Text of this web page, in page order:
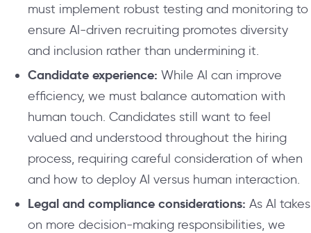
must implement robust testing and monitoring to
ensure AI-driven recruiting promotes diversity
and inclusion rather than undermining it.
Candidate experience: While AI can improve
efficiency, we must balance automation with
human touch. Candidates still want to feel
valued and understood throughout the hiring
process, requiring careful consideration of when
and how to deploy AI versus human interaction.
Legal and compliance considerations: As AI takes
on more decision-making responsibilities, we